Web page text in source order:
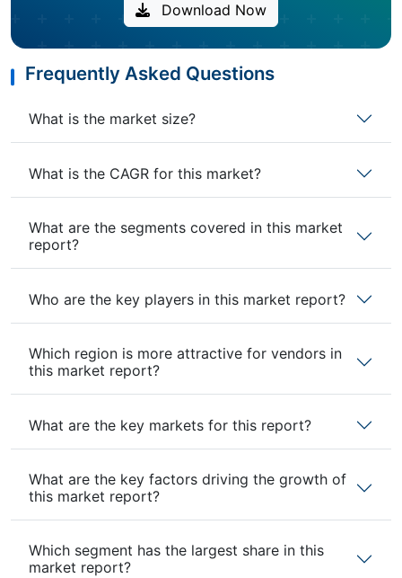
Download Now
Frequently Asked Questions
What is the market size?
What is the CAGR for this market?
What are the segments covered in this market
report?
Who are the key players in this market report?
Which region is more attractive for vendors in
this market report?
What are the key markets for this report?
What are the key factors driving the growth of
this market report?
Which segment has the largest share in this
market report?